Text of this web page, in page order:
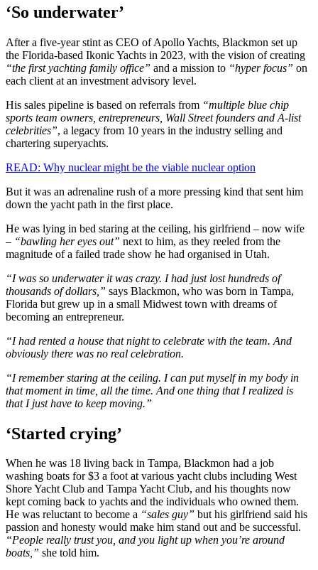
‘So underwater’
After a five-year stint as CEO of Apollo Yachts, Blackmon set up
the Florida-based Ikonic Yachts in 2023, with the vision of creating
“the first yachting family office” and a mission to “hyper focus” on
each client at an investment advisory level.
His sales pipeline is based on referrals from “multiple blue chip
sports team owners, entrepreneurs, Wall Street founders and A-list
celebrities”, a legacy from 10 years in the industry selling and
chartering superyachts.
READ: Why nuclear might be the viable nuclear option
But it was an adrenaline rush of a more pressing kind that sent him
down the yacht path in the first place.
He was lying in bed staring at the ceiling, his girlfriend – now wife
– “bawling her eyes out” next to him, as they reeled from the
magnitude of a failed trade show he had organised in Utah.
“I was so underwater it was crazy. I had just lost hundreds of
thousands of dollars,” says Blackmon, who was born in Tampa,
Florida but grew up in a small Midwest town with dreams of
becoming an entrepreneur.
“I had rented a house that night to celebrate with the team. And
obviously there was no real celebration.
“I remember staring at the ceiling. I can put myself in my body in
that moment in time, all the time. And one thing that I realized is
that I just have to keep moving.”
‘Started crying’
When he was 18 living back in Tampa, Blackmon had a job
washing boats for $3 a foot at various yacht clubs including West
Shore Yacht Club and Tampa Yacht Club, and his thoughts now
kept coming back to yachts and the individuals who owned them.
He was reluctant to become a “sales guy” but his girlfriend said his
passion and honesty would make him stand out and be successful.
“People really trust you, and you light up when you’re around
boats,” she told him.